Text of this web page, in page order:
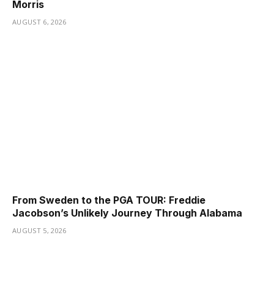
Morris
AUGUST 6, 2026
From Sweden to the PGA TOUR: Freddie
Jacobson’s Unlikely Journey Through Alabama
AUGUST 5, 2026